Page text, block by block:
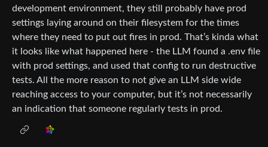
development environment, they still probably have prod
settings laying around on their filesystem for the times
where they need to put out fires in prod. That’s kinda what
it looks like what happened here - the LLM found a .env file
with prod settings, and used that config to run destructive
tests. All the more reason to not give an LLM side wide
reaching access to your computer, but it’s not necessarily
an indication that someone regularly tests in prod.